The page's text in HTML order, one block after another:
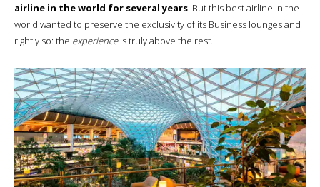
airline in the world for several years . But this best airline in the
world wanted to preserve the exclusivity of its Business loungesand
rightly so: the experienceis truly above the rest.